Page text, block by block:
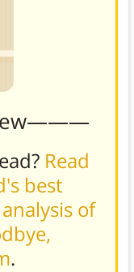
Read
best
of
.